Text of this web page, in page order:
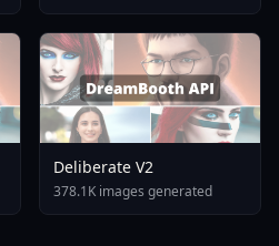
Deliberate V2
378.1K images generated